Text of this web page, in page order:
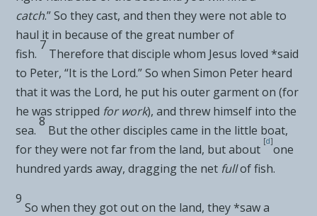
catch.” So they cast, and then they were not able to
haul it in because of the great number of
fish.
7
Therefore that disciple whom Jesus loved *said
to Peter, “It is the Lord.” So when Simon Peter heard
that it was the Lord, he put his outer garment on (for
he was stripped for work), and threw himself into the
sea.
8
But the other disciples came in the little boat,
for they were not far from the land, but about
[d]
one
hundred yards away, dragging the net fullof fish.
9
So when they got out on the land, they *saw a